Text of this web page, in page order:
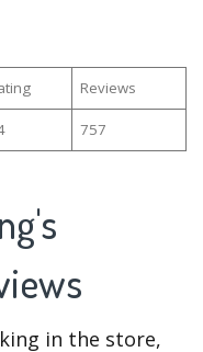
Reviews
757
in the store,